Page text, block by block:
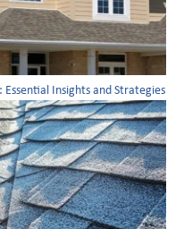
Insights and Strategies